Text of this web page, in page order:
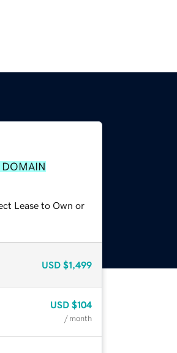
Lease to Own or
USD $1,499
USD $104
/ month